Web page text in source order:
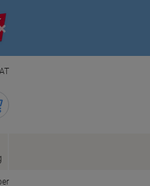
Close